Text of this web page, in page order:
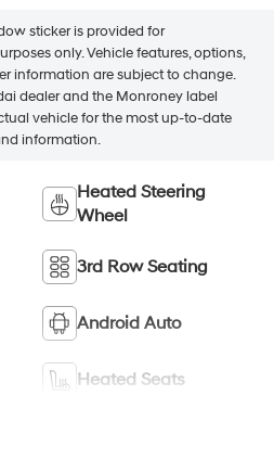
sticker is provided for
only. Vehicle features, options,
information are subject to change.
dealer and the Monroney label
vehicle for the most up-to-date
information.
Heated Steering
Wheel
3rd Row Seating
Android Auto
Heated Seats